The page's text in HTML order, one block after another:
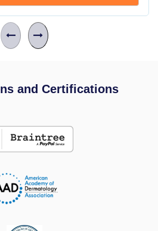
and Certifications